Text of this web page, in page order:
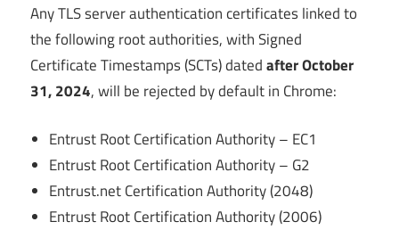
Any TLS server authentication certificates linked to
the following root authorities, with Signed
Certificate Timestamps (SCTs) datedafter October
31, 2024, will be rejected by default in Chrome:
Entrust Root Certification Authority – EC1
Entrust Root Certification Authority – G2
Entrust.net Certification Authority (2048)
Entrust Root Certification Authority (2006)